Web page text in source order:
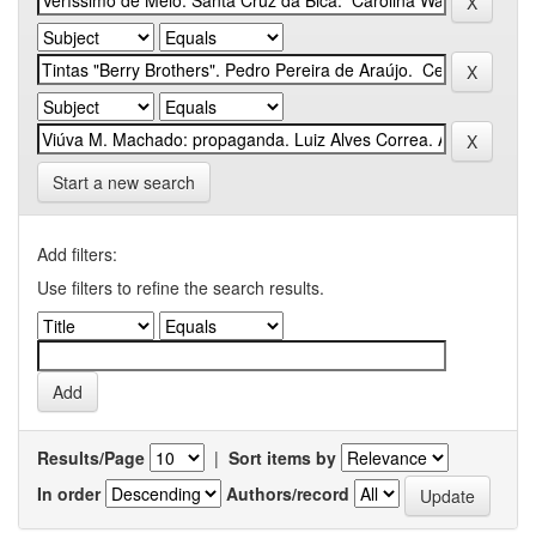
Start a new search
Add filters:
Use filters to refine the search results.
Results/Page | Sort items by
In order
Authors/record